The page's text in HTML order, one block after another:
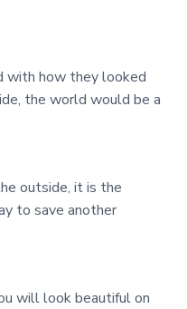
with how they looked
the world would be a
outside, it is the
to save another
will look beautiful on